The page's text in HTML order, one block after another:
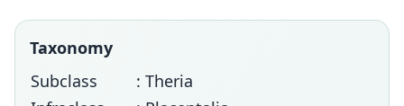
Taxonomy
Subclass
: Theria